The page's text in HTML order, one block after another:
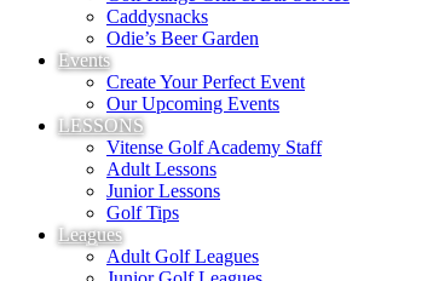
Caddysnacks
Odie’s Beer Garden
Events
Create Your Perfect Event
Our Upcoming Events
LESSONS
Vitense Golf Academy Staff
Adult Lessons
Junior Lessons
Golf Tips
Leagues
Adult Golf Leagues